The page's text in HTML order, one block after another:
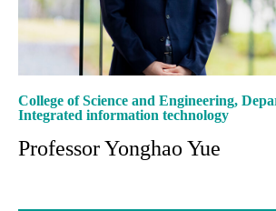
College of Science and Engineering,
Integrated information technology
Professor Yonghao Yue